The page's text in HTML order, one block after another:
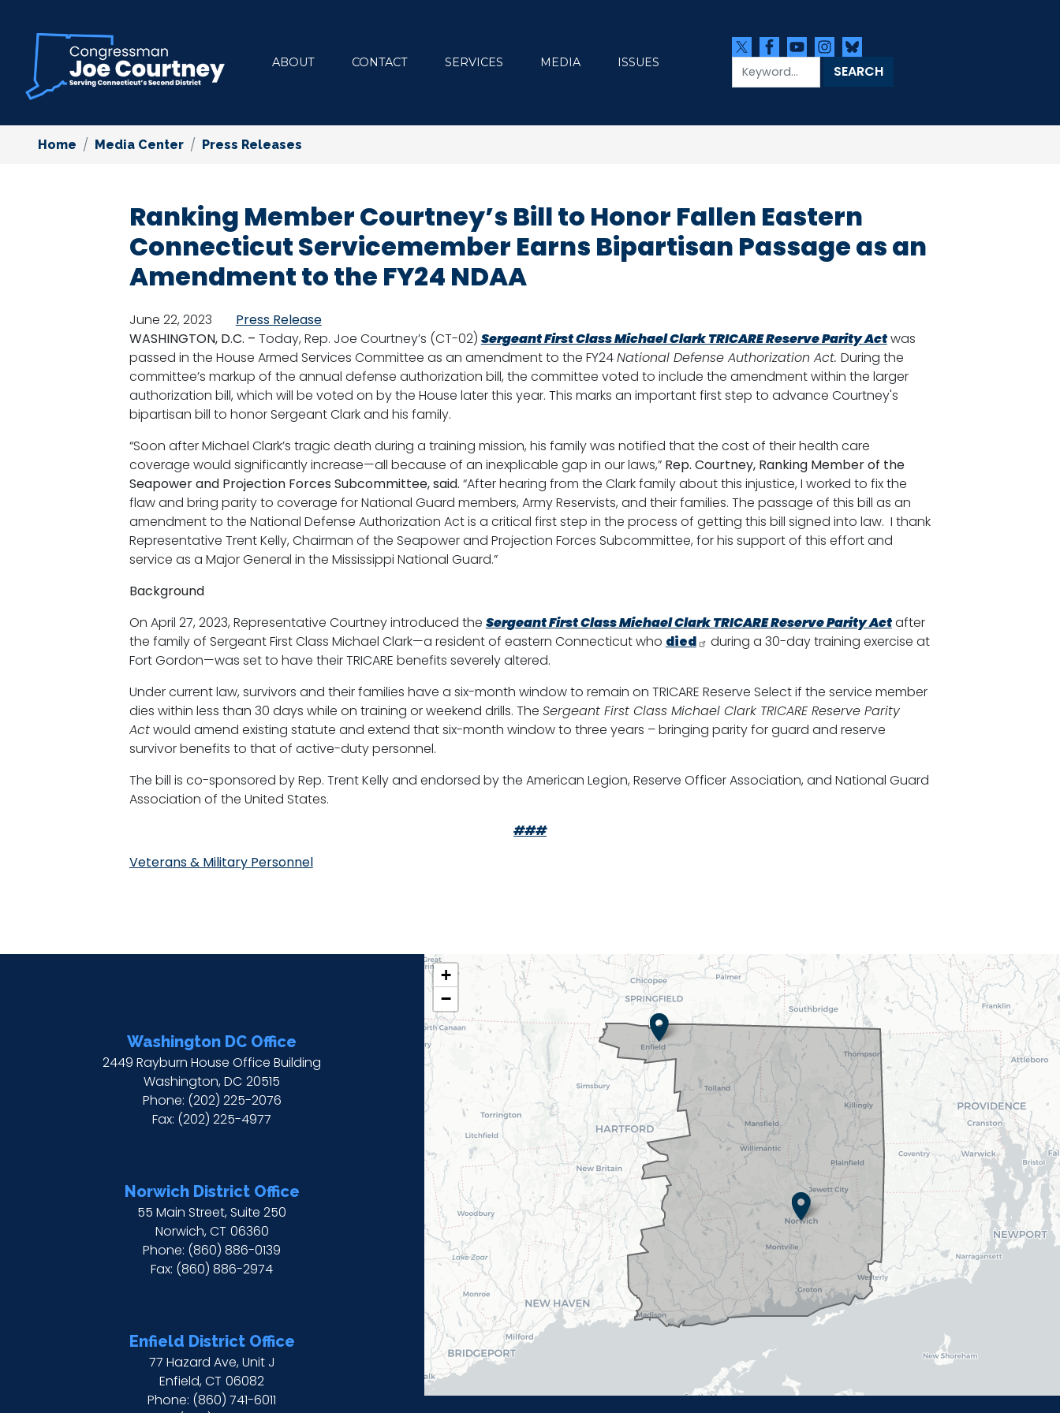
content
ABOUT CONTACT SERVICES MEDIA ISSUES
Home Media Center Press Releases
Ranking Member Courtney’s Bill to Honor Fallen Eastern
Connecticut Servicemember Earns Bipartisan Passage as an
Amendment to the FY24 NDAA
June 22, 2023
Press Release
WASHINGTON, D.C. – Today, Rep. Joe Courtney’s (CT-02) Sergeant First Class Michael Clark TRICARE Reserve Parity Actwas
passed in the House Armed Services Committee as an amendment to the FY24National Defense Authorization Act. During the
committee’s markup of the annual defense authorization bill, the committee voted to include the amendment within the larger
authorization bill, which will be voted on by the House later this year. This marks an important first step to advance Courtney's
bipartisan bill to honor Sergeant Clark and his family.
“Soon after Michael Clark’s tragic death during a training mission, his family was notified that the cost of their health care
coverage would significantly increase—all because of an inexplicable gap in our laws,” Rep. Courtney, Ranking Member of the
Seapower and Projection Forces Subcommittee, said. “After hearing from the Clark family about this injustice, I worked to fix the
flaw and bring parity to coverage for National Guard members, Army Reservists, and their families. The passage of this bill as an
amendment to the National Defense Authorization Act is a critical first step in the process of getting this bill signed into law. I thank
Representative Trent Kelly, Chairman of the Seapower and Projection Forces Subcommittee, for his support of this effort and
service as a Major General in the Mississippi National Guard.”
Background
On April 27, 2023, Representative Courtney introduced the Sergeant First Class Michael Clark TRICARE Reserve Parity Actafter
the family of Sergeant First Class Michael Clark—a resident of eastern Connecticut who died
during a 30-day training exercise at
Fort Gordon—was set to have their TRICARE benefits severely altered.
Under current law, survivors and their families have a six-month window to remain on TRICARE Reserve Select if the service member
dies within less than 30 days while on training or weekend drills. The Sergeant First Class Michael Clark TRICARE Reserve Parity
Actwould amend existing statute and extend that six-month window to three years – bringing parity for guard and reserve
survivor benefits to that of active-duty personnel.
The bill is co-sponsored by Rep. Trent Kelly and endorsed by the American Legion, Reserve Officer Association, and National Guard
Association of the United States.
###
Veterans & Military Personnel
Washington DC Office
2449 Rayburn House Office Building
Washington,DC20515
Phone: (202) 225-2076
Fax: (202) 225-4977
Norwich District Office
55 Main Street, Suite 250
Norwich,CT06360
Phone: (860) 886-0139
Fax: (860) 886-2974
Enfield District Office
77 Hazard Ave, Unit J
Enfield,CT06082
Phone: (860) 741-6011
CT02
DISTRICT
MAP
+
−